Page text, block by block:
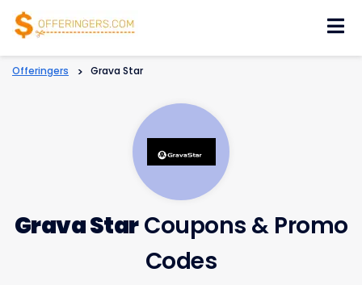
Offeringers > Grava Star
Grava StarCoupons & Promo
Codes